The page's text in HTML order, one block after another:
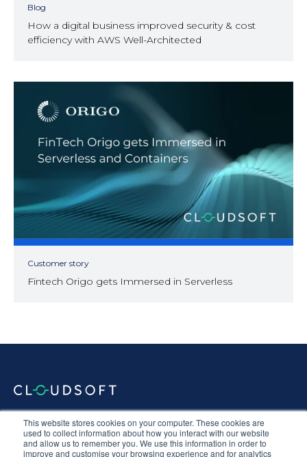
This website stores cookies on your computer. These cookies are
used to collect information about how you interact with our website
and allow us to remember you. We use this information in order to
improve and customise your browsing experience and for analytics
Blog
How a digital business improved security & cost
efficiency with AWS Well-Architected
Customer story
Fintech Origo gets Immersed in Serverless
Equal Opportunities
Corporate Social Responsibility
Sustainability
Anti-Slavery Statement